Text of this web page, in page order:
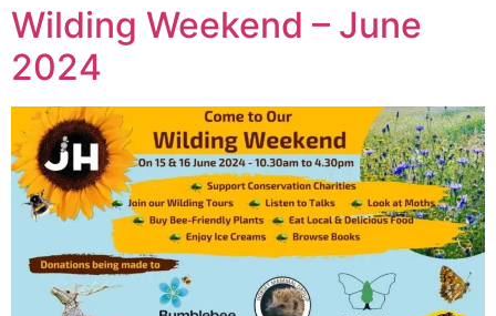
Wilding Weekend – June
2024